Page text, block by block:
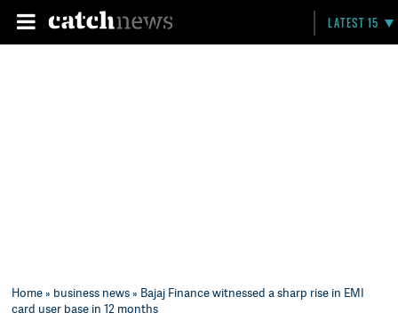
LATEST 15
Home» business news» Bajaj Finance witnessed a sharp rise in EMI
card user base in 12 months